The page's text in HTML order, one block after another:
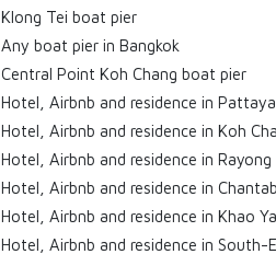
Klong Tei boat pier
Any boat pier in Bangkok
Central Point Koh Chang boat pier
Hotel, Airbnb and residence in Pattaya
Hotel, Airbnb and residence in Koh
Hotel, Airbnb and residence in Rayong
Hotel, Airbnb and residence in
Hotel, Airbnb and residence in Khao
Hotel, Airbnb and residence in South-